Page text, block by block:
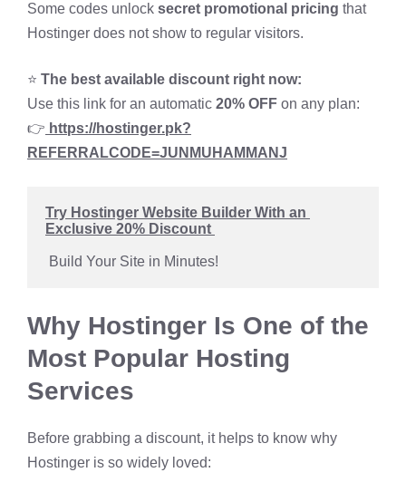
Some codes unlock secret promotional pricing that
Hostinger does not show to regular visitors.
⭐ The best available discount right now:
Use this link for an automatic 20% OFF on any plan:
👉 https://hostinger.pk?
REFERRALCODE=JUNMUHAMMANJ
Try Hostinger Website Builder With an
Exclusive 20% Discount
Build Your Site in Minutes!
Why Hostinger Is One of the
Most Popular Hosting
Services
Before grabbing a discount, it helps to know why
Hostinger is so widely loved: